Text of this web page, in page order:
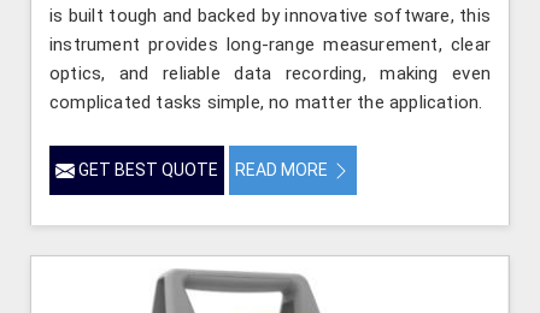
is built tough and backed by innovative software, this
instrument provides long-range measurement, clear
optics, and reliable data recording, making even
complicated tasks simple, no matter the application.
GET BEST QUOTE READ MORE